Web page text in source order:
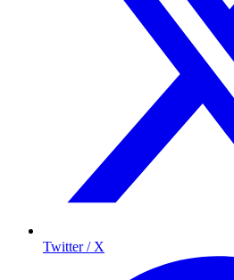
Twitter / X